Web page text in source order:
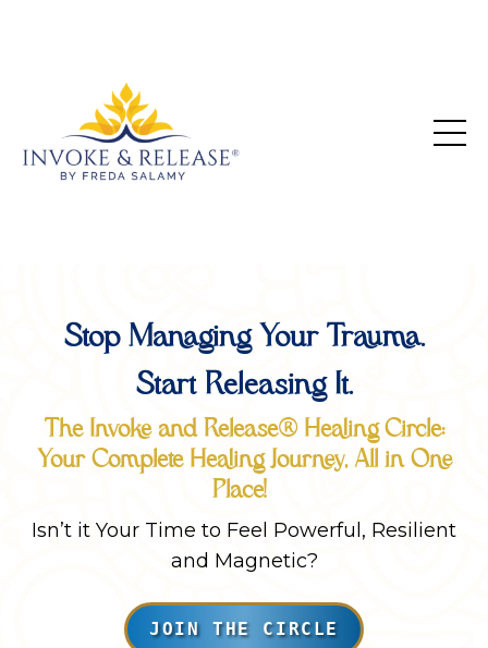
Stop Managing Your Trauma.
Start Releasing It.
The Invoke and Release® Healing Circle:
Your Complete Healing Journey, All in One
Place!
Isn’t it Your Time to Feel Powerful, Resilient
and Magnetic?
JOIN THE CIRCLE